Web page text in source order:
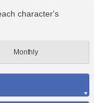
character's
Monthly